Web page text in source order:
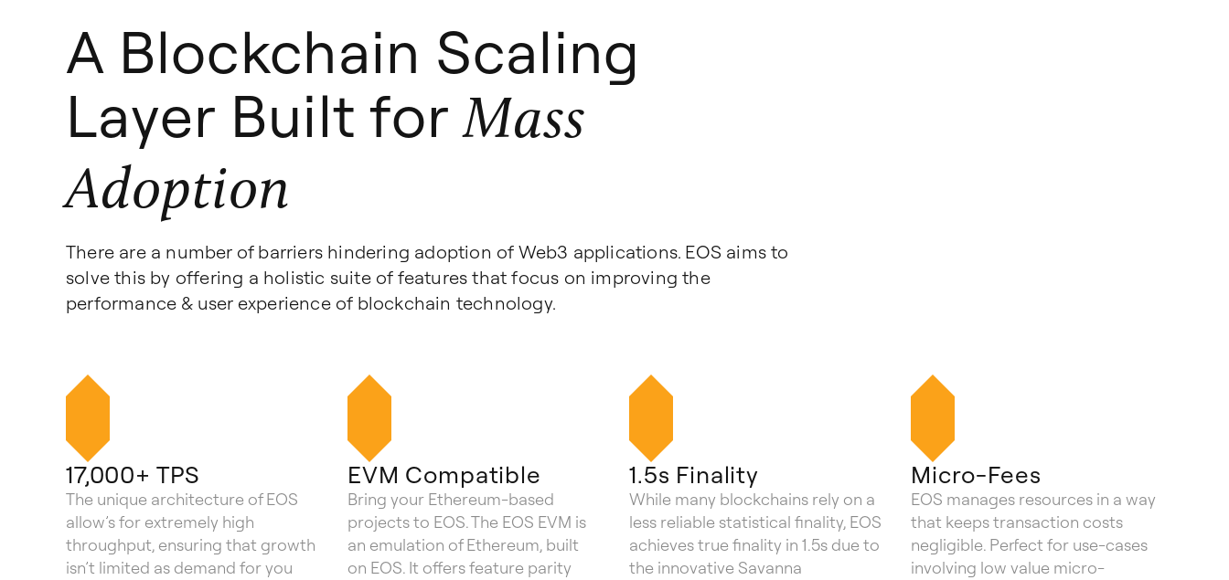
A Blockchain Scaling
Layer Built forMass
Adoption
There are a number of barriers hindering adoption of Web3 applications. EOS aims to
solve this by offering a holistic suite of features that focus on improving the
performance & user experience of blockchain technology.
17,000+ TPS
The unique architecture of EOS
allow’s for extremely high
throughput, ensuring that growth
isn’t limited as demand for you
EVM Compatible
Bring your Ethereum-based
projects to EOS. The EOS EVM is
an emulation of Ethereum, built
on EOS. It offers feature parity
1.5s Finality
While many blockchains rely on a
less reliable statistical finality, EOS
achieves true finality in 1.5s due to
the innovative Savanna
Micro-Fees
EOS manages resources in a way
that keeps transaction costs
negligible. Perfect for use-cases
involving low value micro-